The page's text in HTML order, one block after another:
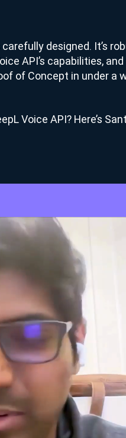
designed. It’s
API’s capabilities,
of Concept in under a
Voice API? Here’s